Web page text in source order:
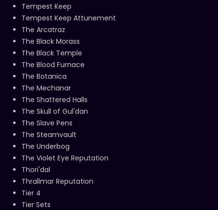
Tempest Keep
Tempest Keep Attunement
The Arcatraz
The Black Morass
The Black Temple
The Blood Furnace
The Botanica
The Mechanar
The Shattered Halls
The Skull of Gul'dan
The Slave Pens
The Steamvault
The Underbog
The Violet Eye Reputation
Thori'dal
Thrallmar Reputation
Tier 4
Tier Sets